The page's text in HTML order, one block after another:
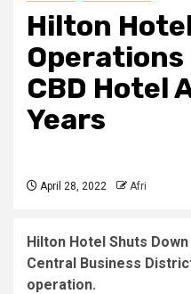
Hilton
Operations
CBD Hotel
Years
April 28, 2022 Afri
Hilton Hotel Shuts
Central Business
operation.